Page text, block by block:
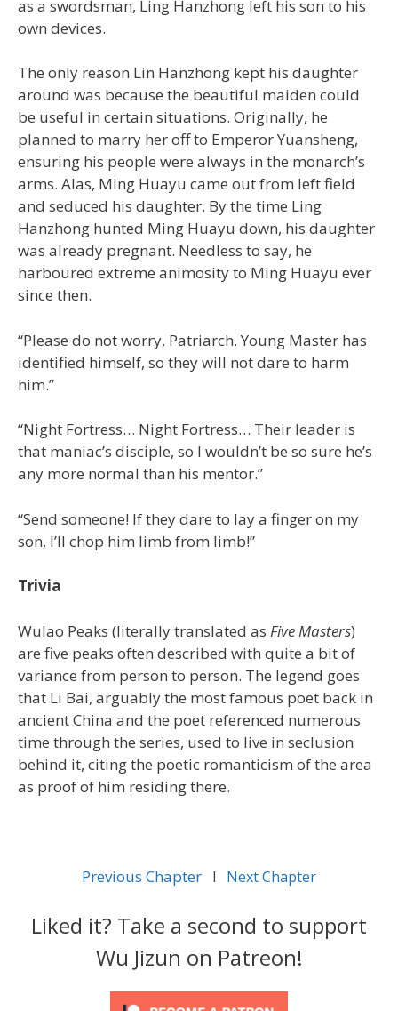
as a swordsman, Ling Hanzhong left his son to his
own devices.
The only reason Lin Hanzhong kept his daughter
around was because the beautiful maiden could
be useful in certain situations. Originally, he
planned to marry her off to Emperor Yuansheng,
ensuring his people were always in the monarch’s
arms. Alas, Ming Huayu came out from left field
and seduced his daughter. By the time Ling
Hanzhong hunted Ming Huayu down, his daughter
was already pregnant. Needless to say, he
harboured extreme animosity to Ming Huayu ever
since then.
“Please do not worry, Patriarch. Young Master has
identified himself, so they will not dare to harm
him.”
“Night Fortress… Night Fortress… Their leader is
that maniac’s disciple, so I wouldn’t be so sure he’s
any more normal than his mentor.”
“Send someone! If they dare to lay a finger on my
son, I’ll chop him limb from limb!”
Trivia
Wulao Peaks (literally translated as Five Masters)
are five peaks often described with quite a bit of
variance from person to person. The legend goes
that Li Bai, arguably the most famous poet back in
ancient China and the poet referenced numerous
time through the series, used to live in seclusion
behind it, citing the poetic romanticism of the area
as proof of him residing there.
Previous Chapter l Next Chapter
Liked it? Take a second to support
Wu Jizun on Patreon!